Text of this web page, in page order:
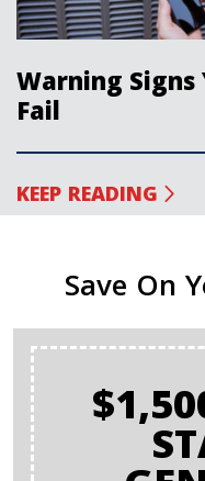
Warning Signs
Fail
KEEP READING
Save On